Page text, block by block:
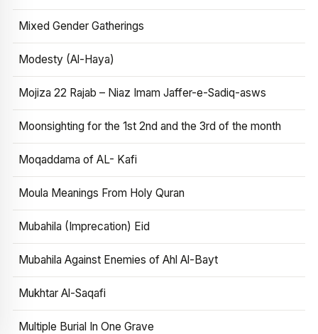
Mixed Gender Gatherings
Modesty (Al-Haya)
Mojiza 22 Rajab – Niaz Imam Jaffer-e-Sadiq-asws
Moonsighting for the 1st 2nd and the 3rd of the month
Moqaddama of AL- Kafi
Moula Meanings From Holy Quran
Mubahila (Imprecation) Eid
Mubahila Against Enemies of Ahl Al-Bayt
Mukhtar Al-Saqafi
Multiple Burial In One Grave